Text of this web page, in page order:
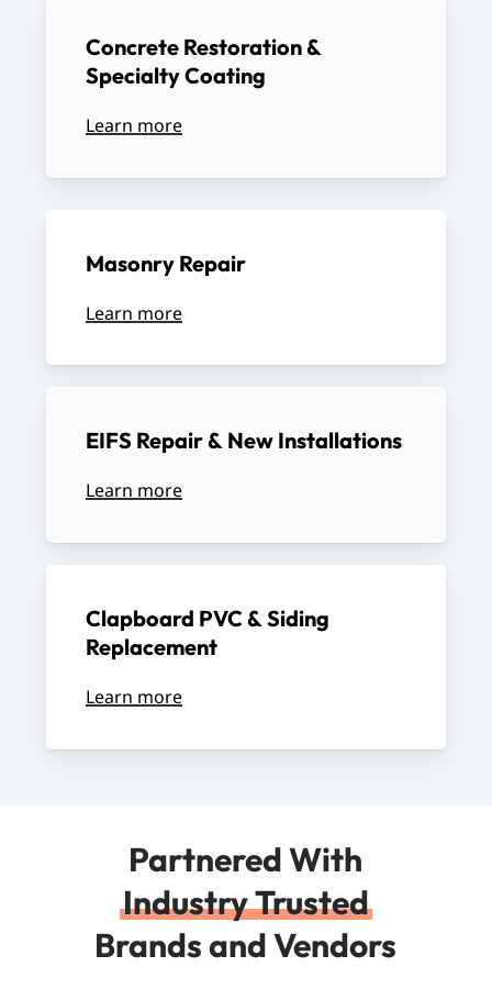
Concrete Restoration&
SpecialtyCoating
Learn more
Masonry Repair
Learn more
EIFS Repair& New Installations
Learn more
Clapboard PVC& Siding
Replacement
Learn more
Partnered With
Industry Trusted
Brands and Vendors